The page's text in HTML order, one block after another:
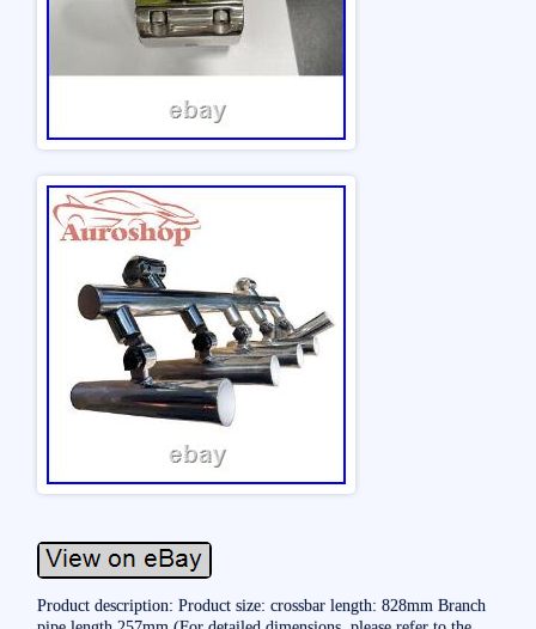
Product description: Product size: crossbar length: 828mm Branch